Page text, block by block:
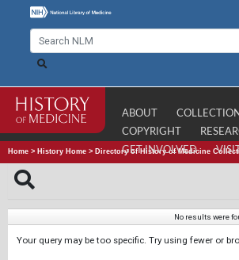
ABOUT
COPYRIGHT
GET INVOLVED
Home > History Home > Directory of History of Medicine
No results were
Your query may be too specific. Try using fewer or